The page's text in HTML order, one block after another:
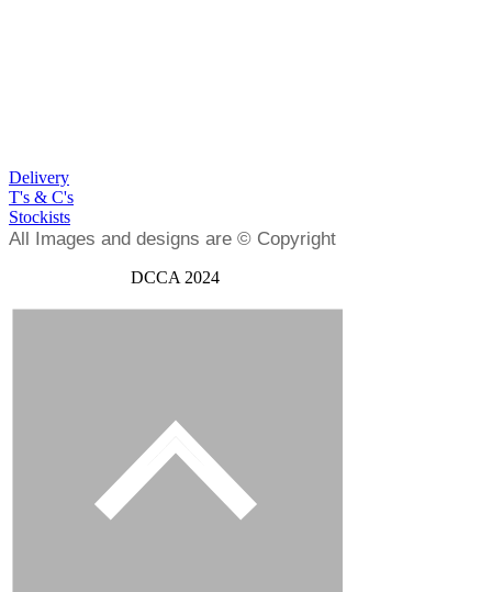
Delivery
T's & C's
Stockists
All Images and designs are © Copyright
DCCA 2024